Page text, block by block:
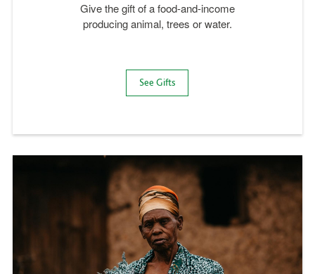
Give the gift of a food-and-income
producing animal, trees or water.
See Gifts